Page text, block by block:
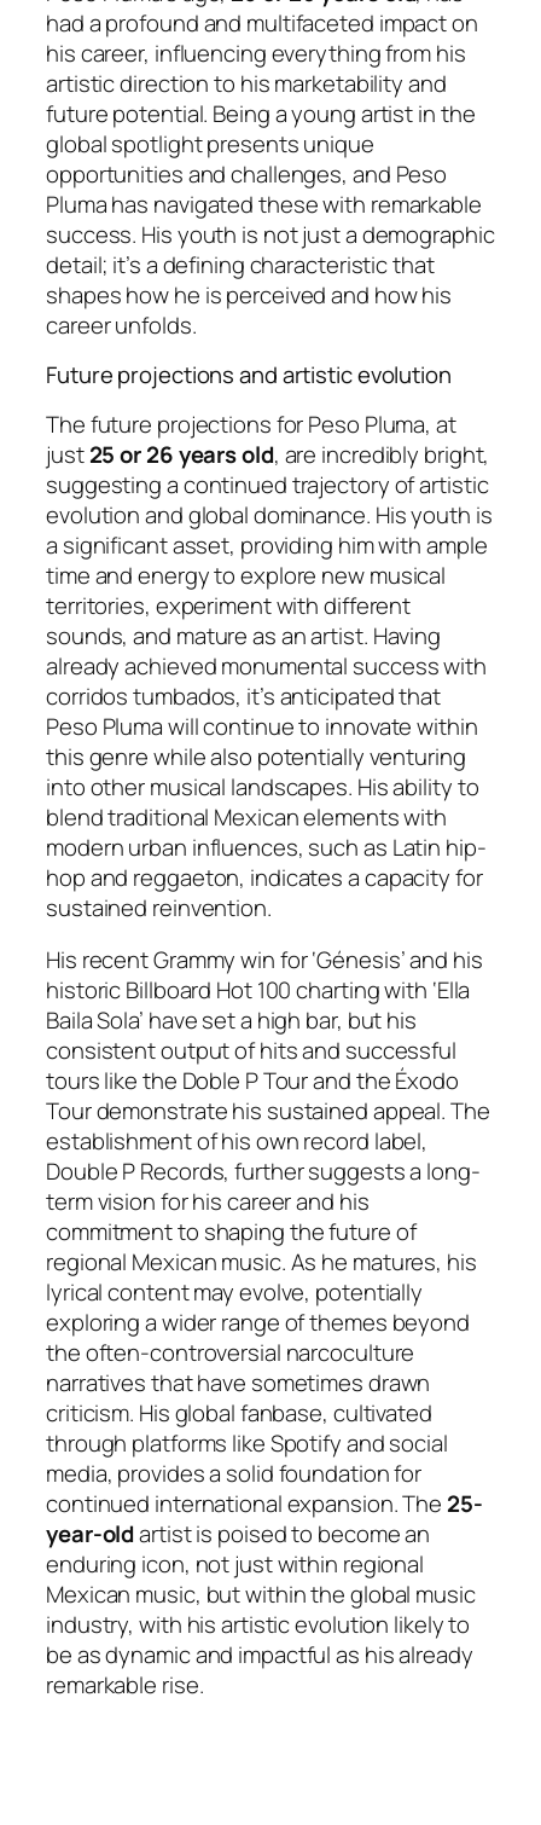
had a profound and multifaceted impact on
his career, influencing everything from his
artistic direction to his marketability and
future potential. Being a young artist in the
global spotlight presents unique
opportunities and challenges, and Peso
Pluma has navigated these with remarkable
success. His youth is not just a demographic
detail; it’s a defining characteristic that
shapes how he is perceived and how his
career unfolds.
Future projections and artistic evolution
The future projections for Peso Pluma, at
just25 or 26 years old, are incredibly bright,
suggesting a continued trajectory of artistic
evolution and global dominance. His youth is
a significant asset, providing him with ample
time and energy to explore new musical
territories, experiment with different
sounds, and mature as an artist. Having
already achieved monumental success with
corridos tumbados, it’s anticipated that
Peso Pluma will continue to innovate within
this genre while also potentially venturing
into other musical landscapes. His ability to
blend traditional Mexican elements with
modern urban influences, such as Latin hip-
hop and reggaeton, indicates a capacity for
sustained reinvention.
His recent Grammy win for ‘Génesis’ and his
historic Billboard Hot 100 charting with ‘Ella
Baila Sola’ have set a high bar, but his
consistent output of hits and successful
tours like the Doble P Tour and the Éxodo
Tour demonstrate his sustained appeal. The
establishment of his own record label,
Double P Records, further suggests a long-
term vision for his career and his
commitment to shaping the future of
regional Mexican music. As he matures, his
lyrical content may evolve, potentially
exploring a wider range of themes beyond
the often-controversial narcoculture
narratives that have sometimes drawn
criticism. His global fanbase, cultivated
through platforms like Spotify and social
media, provides a solid foundation for
continued international expansion. The 25-
year-oldartist is poised to become an
enduring icon, not just within regional
Mexican music, but within the global music
industry, with his artistic evolution likely to
be as dynamic and impactful as his already
remarkable rise.